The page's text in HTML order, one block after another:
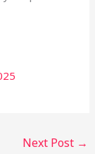
Next Post →